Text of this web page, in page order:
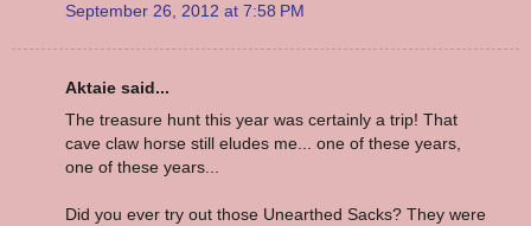
September 26, 2012 at 7:58 PM
Aktaie said...
The treasure hunt this year was certainly a trip! That
cave claw horse still eludes me... one of these years,
one of these years...
Did you ever try out those Unearthed Sacks? They were